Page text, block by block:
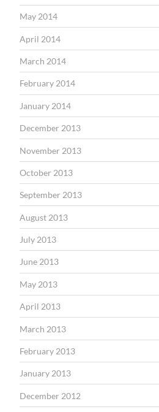
May 2014
April 2014
March 2014
February 2014
January 2014
December 2013
November 2013
October 2013
September 2013
August 2013
July 2013
June 2013
May 2013
April 2013
March 2013
February 2013
January 2013
December 2012